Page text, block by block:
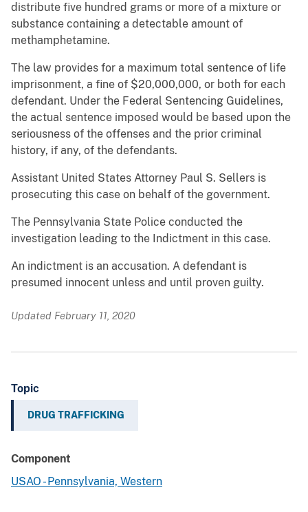
distribute five hundred grams or more of a mixture or
substance containing a detectable amount of
methamphetamine.
The law provides for a maximum total sentence of life
imprisonment, a fine of $20,000,000, or both for each
defendant. Under the Federal Sentencing Guidelines,
the actual sentence imposed would be based upon the
seriousness of the offenses and the prior criminal
history, if any, of the defendants.
Assistant United States Attorney Paul S. Sellers is
prosecuting this case on behalf of the government.
The Pennsylvania State Police conducted the
investigation leading to the Indictment in this case.
An indictment is an accusation. A defendant is
presumed innocent unless and until proven guilty.
Updated February 11, 2020
Topic
DRUG TRAFFICKING
Component
USAO - Pennsylvania, Western